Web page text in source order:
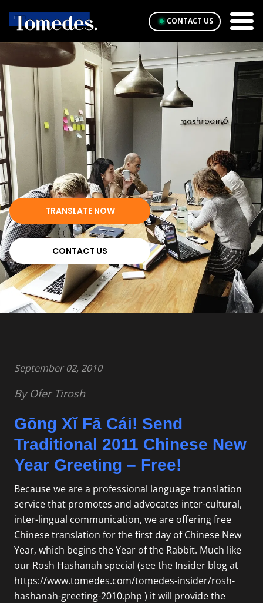
CONTACT US
TRANSLATE NOW
CONTACT US
September 02, 2010
By Ofer Tirosh
Gōng Xĭ Fā Cái! Send
Traditional 2011 Chinese New
Year Greeting – Free!
Because we are a professional language translation
service that promotes and advocates inter-cultural,
inter-lingual communication, we are offering free
Chinese translation for the first day of Chinese New
Year, which begins the Year of the Rabbit. Much like
our Rosh Hashanah special (see the Insider blog at
https://www.tomedes.com/tomedes-insider/rosh-
hashanah-greeting-2010.php ) it will provide the